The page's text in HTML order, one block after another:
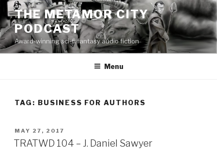
Skip
to
content
THE METAMOR CITY
PODCAST
Award-winning sci-fi fantasy audio fiction
Menu
TAG: BUSINESS FOR AUTHORS
POSTED
ON
MAY 27, 2017
TRATWD 104 – J. Daniel Sawyer